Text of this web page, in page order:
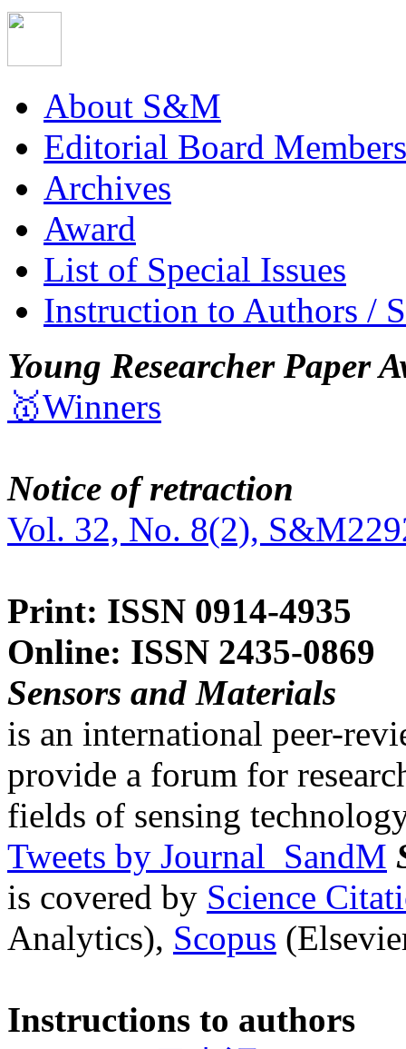
About S&M
Editorial Board Members
Archives
Award
List of Special Issues
Instruction to Authors /
Young Researcher Paper
🥇Winners
Notice of retraction
Vol. 32, No. 8(2),
Print: ISSN 0914-4935
Online: ISSN 2435-0869
Sensors and Materials
is an international peer-
provide a forum for
fields of sensing
Tweets by Journal_SandM
is covered by Science
Analytics), Scopus
Instructions to authors